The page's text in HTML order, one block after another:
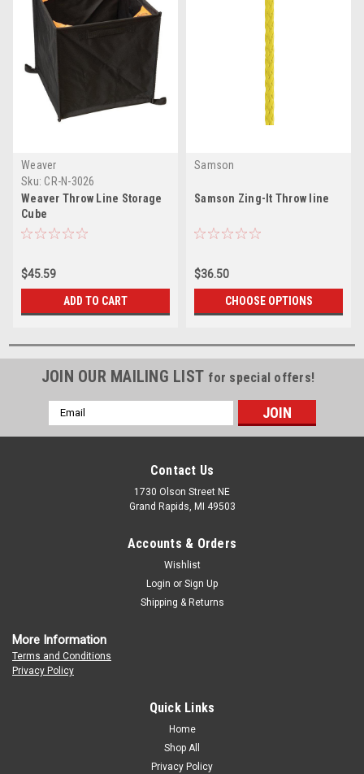
Weaver
Sku: CR-N-3026
Weaver Throw Line Storage
Cube
$45.59
ADD TO CART
Samson
Samson Zing-It Throw line
$36.50
CHOOSE OPTIONS
JOIN OUR MAILING LIST for special offers!
Email
Address
Contact Us
1730 Olson Street NE
Grand Rapids, MI 49503
Accounts & Orders
Wishlist
Login or Sign Up
Shipping & Returns
More Information
Terms and Conditions
Privacy Policy
Quick Links
Home
Shop All
Privacy Policy